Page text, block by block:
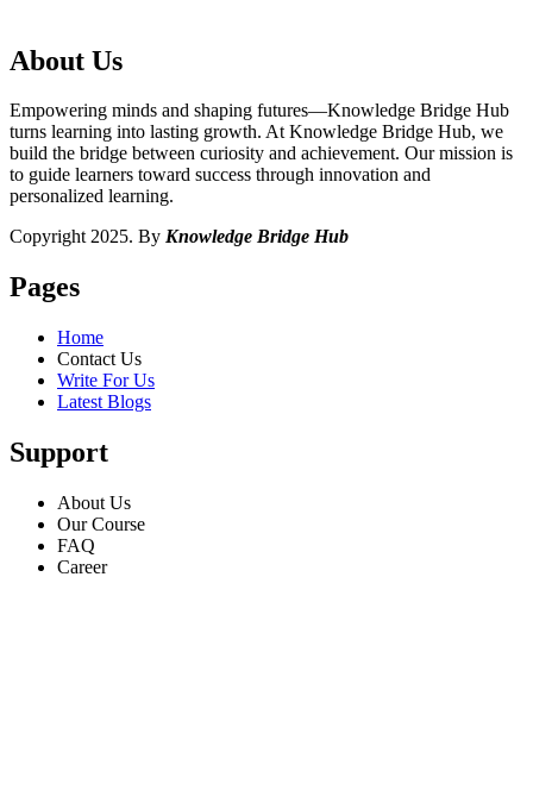
About Us
Empowering minds and shaping futures—Knowledge Bridge Hub
turns learning into lasting growth. At Knowledge Bridge Hub, we
build the bridge between curiosity and achievement. Our mission is
to guide learners toward success through innovation and
personalized learning.
Copyright 2025. By Knowledge Bridge Hub
Pages
Home
Contact Us
Write For Us
Latest Blogs
Support
About Us
Our Course
FAQ
Career